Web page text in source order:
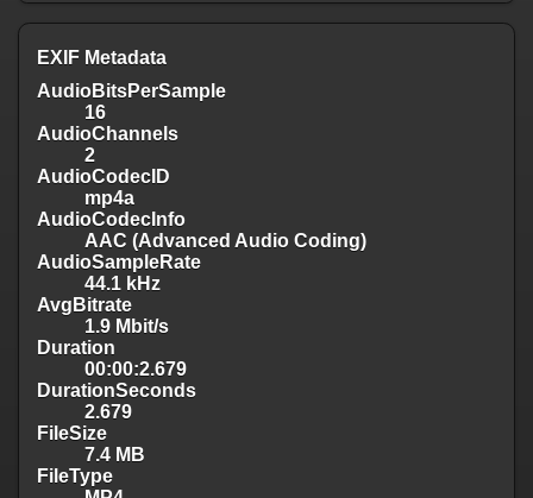
EXIF Metadata
AudioBitsPerSample
16
AudioChannels
2
AudioCodecID
mp4a
AudioCodecInfo
AAC (Advanced Audio Coding)
AudioSampleRate
44.1 kHz
AvgBitrate
1.9 Mbit/s
Duration
00:00:2.679
DurationSeconds
2.679
FileSize
7.4 MB
FileType